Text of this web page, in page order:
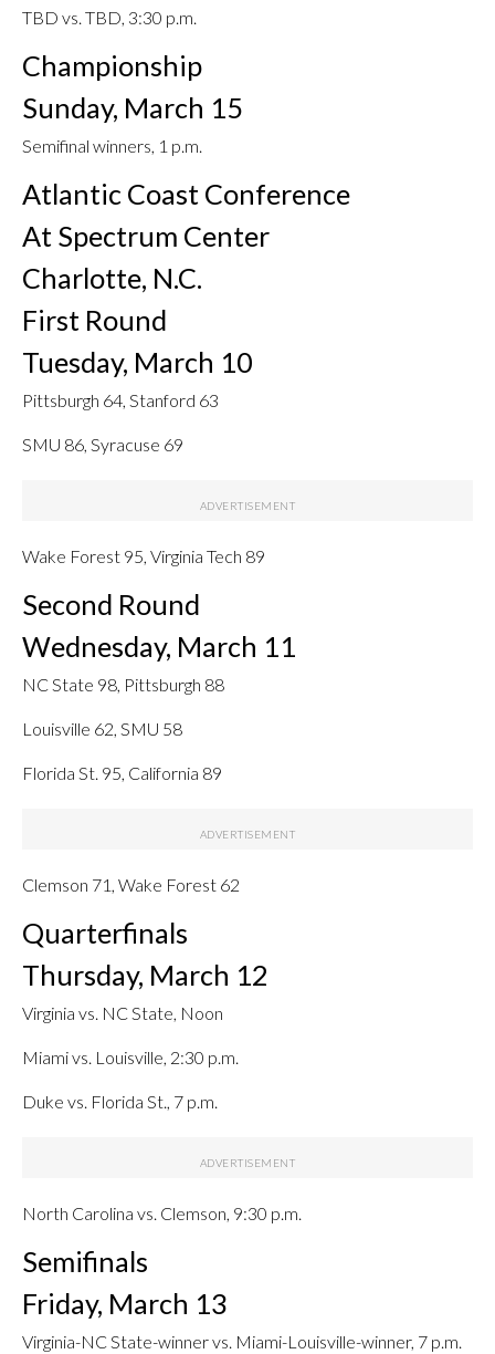
TBD vs. TBD, 3:30 p.m.
Championship
Sunday, March 15
Semifinal winners, 1 p.m.
Atlantic Coast Conference
At Spectrum Center
Charlotte, N.C.
First Round
Tuesday, March 10
Pittsburgh 64, Stanford 63
SMU 86, Syracuse 69
Wake Forest 95, Virginia Tech 89
Second Round
Wednesday, March 11
NC State 98, Pittsburgh 88
Louisville 62, SMU 58
Florida St. 95, California 89
Clemson 71, Wake Forest 62
Quarterfinals
Thursday, March 12
Virginia vs. NC State, Noon
Miami vs. Louisville, 2:30 p.m.
Duke vs. Florida St., 7 p.m.
North Carolina vs. Clemson, 9:30 p.m.
Semifinals
Friday, March 13
Virginia-NC State-winner vs. Miami-Louisville-winner, 7 p.m.